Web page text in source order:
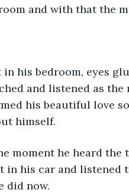
and with that the
and listened as
his beautiful love
himself.
in his car and listened
did now.